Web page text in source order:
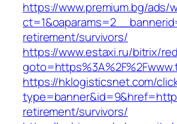
https://www.premium.bg/ads/
retirement/survivors/
https://www.estaxi.ru/bitrix/
https://hklogisticsnet.com/
retirement/survivors/